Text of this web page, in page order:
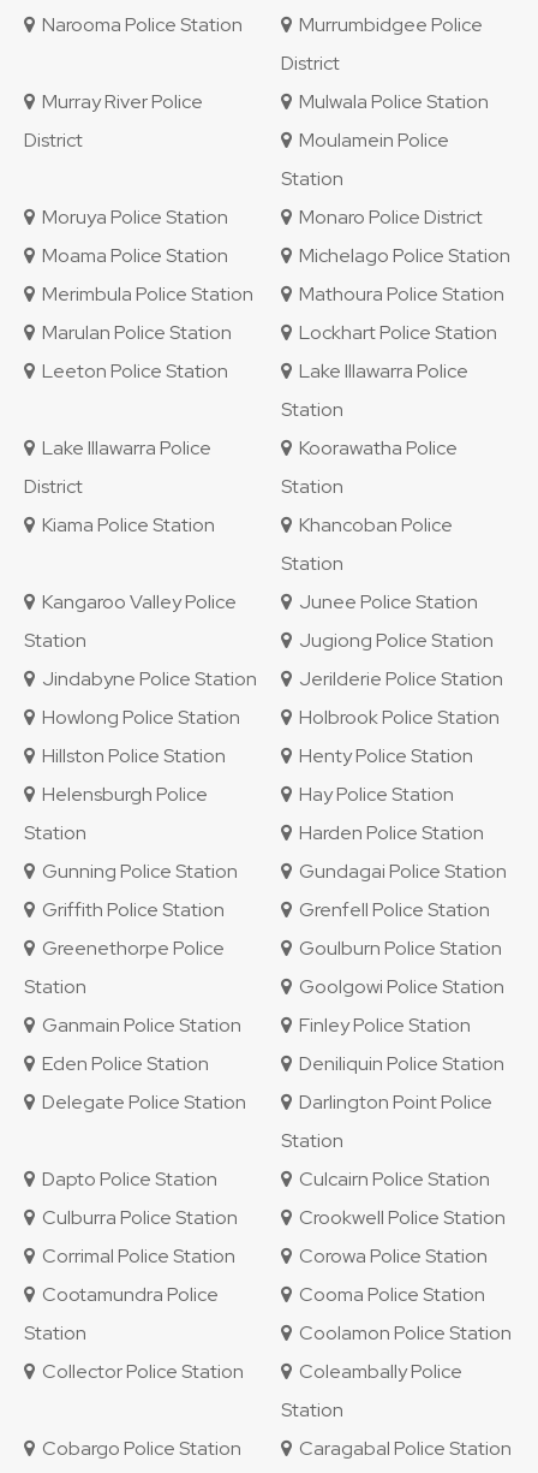
Narooma Police Station
Murrumbidgee Police
District
Murray River Police
District
Mulwala Police Station
Moulamein Police
Station
Moruya Police Station
Monaro Police District
Moama Police Station
Michelago Police Station
Merimbula Police Station
Mathoura Police Station
Marulan Police Station
Lockhart Police Station
Leeton Police Station
Lake Illawarra Police
Station
Lake Illawarra Police
District
Koorawatha Police
Station
Kiama Police Station
Khancoban Police
Station
Kangaroo Valley Police
Station
Junee Police Station
Jugiong Police Station
Jindabyne Police Station
Jerilderie Police Station
Howlong Police Station
Holbrook Police Station
Hillston Police Station
Henty Police Station
Helensburgh Police
Station
Hay Police Station
Harden Police Station
Gunning Police Station
Gundagai Police Station
Griffith Police Station
Grenfell Police Station
Greenethorpe Police
Station
Goulburn Police Station
Goolgowi Police Station
Ganmain Police Station
Finley Police Station
Eden Police Station
Deniliquin Police Station
Delegate Police Station
Darlington Point Police
Station
Dapto Police Station
Culcairn Police Station
Culburra Police Station
Crookwell Police Station
Corrimal Police Station
Corowa Police Station
Cootamundra Police
Station
Cooma Police Station
Coolamon Police Station
Collector Police Station
Coleambally Police
Station
Cobargo Police Station
Caragabal Police Station